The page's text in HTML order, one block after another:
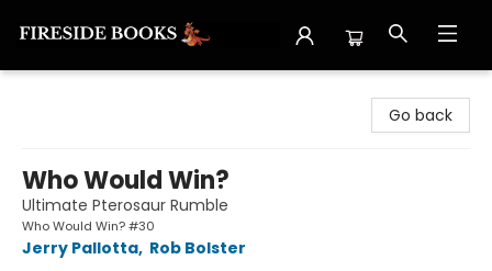
Go back
Who Would Win?
Ultimate Pterosaur Rumble
Who Would Win? #30
Jerry Pallotta, Rob Bolster